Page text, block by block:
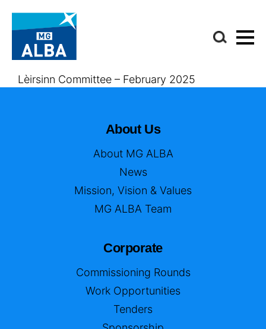
Lèirsinn Committee – February 2025
About Us
About MG ALBA
News
Mission, Vision & Values
MG ALBA Team
Corporate
Commissioning Rounds
Work Opportunities
Tenders